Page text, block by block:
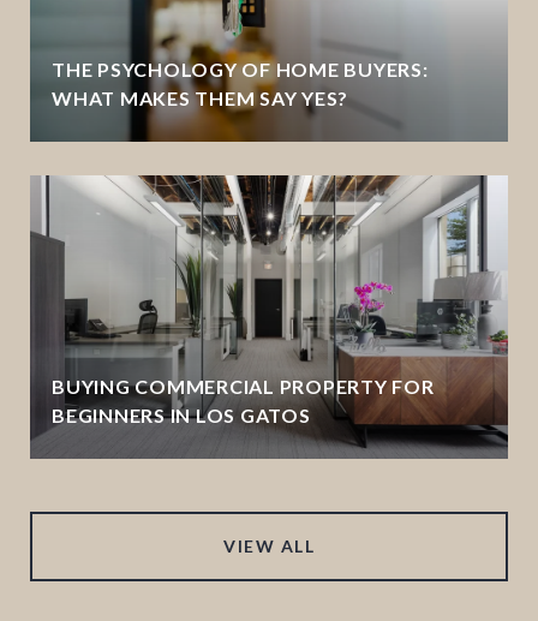
THE PSYCHOLOGY OF HOME BUYERS:
WHAT MAKES THEM SAY YES?
BUYING COMMERCIAL PROPERTY FOR
BEGINNERS IN LOS GATOS
VIEW ALL